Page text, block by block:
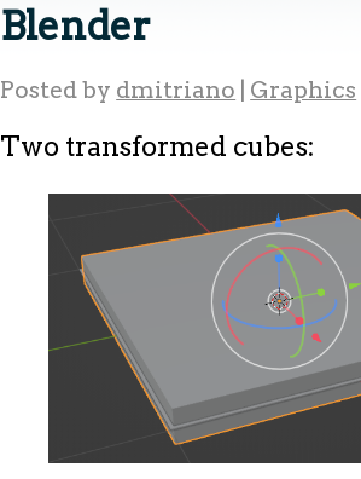
Blender
Posted by dmitriano Graphics
Two transformed cubes: